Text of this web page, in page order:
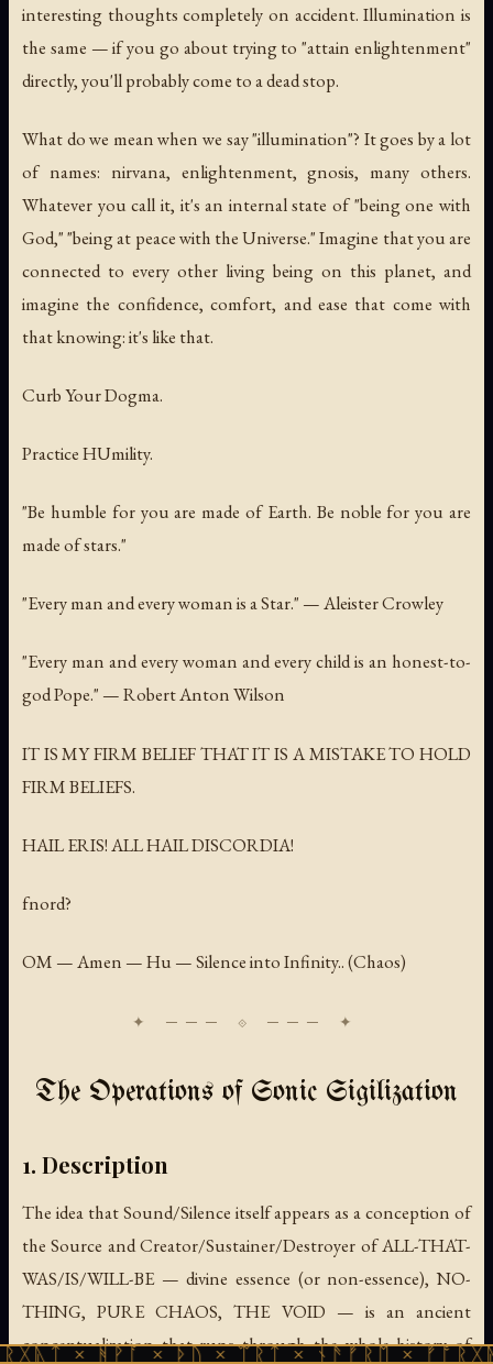
interesting thoughts completely on accident. Illumination is
the same — if you go about trying to "attain enlightenment"
directly, you'll probably come to a dead stop.
What do we mean when we say "illumination"? It goes by a lot
of names: nirvana, enlightenment, gnosis, many others.
Whatever you call it, it's an internal state of "being one with
God," "being at peace with the Universe." Imagine that you are
connected to every other living being on this planet, and
imagine the confidence, comfort, and ease that come with
that knowing: it's like that.
Curb Your Dogma.
Practice HUmility.
"Be humble for you are made of Earth. Be noble for you are
made of stars."
"Every man and every woman is a Star." — Aleister Crowley
"Every man and every woman and every child is an honest-to-
god Pope." — Robert Anton Wilson
IT IS MY FIRM BELIEF THAT IT IS A MISTAKE TO HOLD
FIRM BELIEFS.
HAIL ERIS! ALL HAIL DISCORDIA!
fnord?
OM — Amen — Hu — Silence into Infinity.. (Chaos)
The Operations of Sonic Sigilization
1. Description
The idea that Sound/Silence itself appears as a conception of
the Source and Creator/Sustainer/Destroyer of ALL-THAT-
WAS/IS/WILL-BE — divine essence (or non-essence), NO-
THING, PURE CHAOS, THE VOID — is an ancient
conceptualization that runs through the whole history of
× ᚦᚢ × ᛠᚱᛏ × ᚾᚫᚠᚱᛖ × ᚠᚩᚱᚷᚣᛏ ×